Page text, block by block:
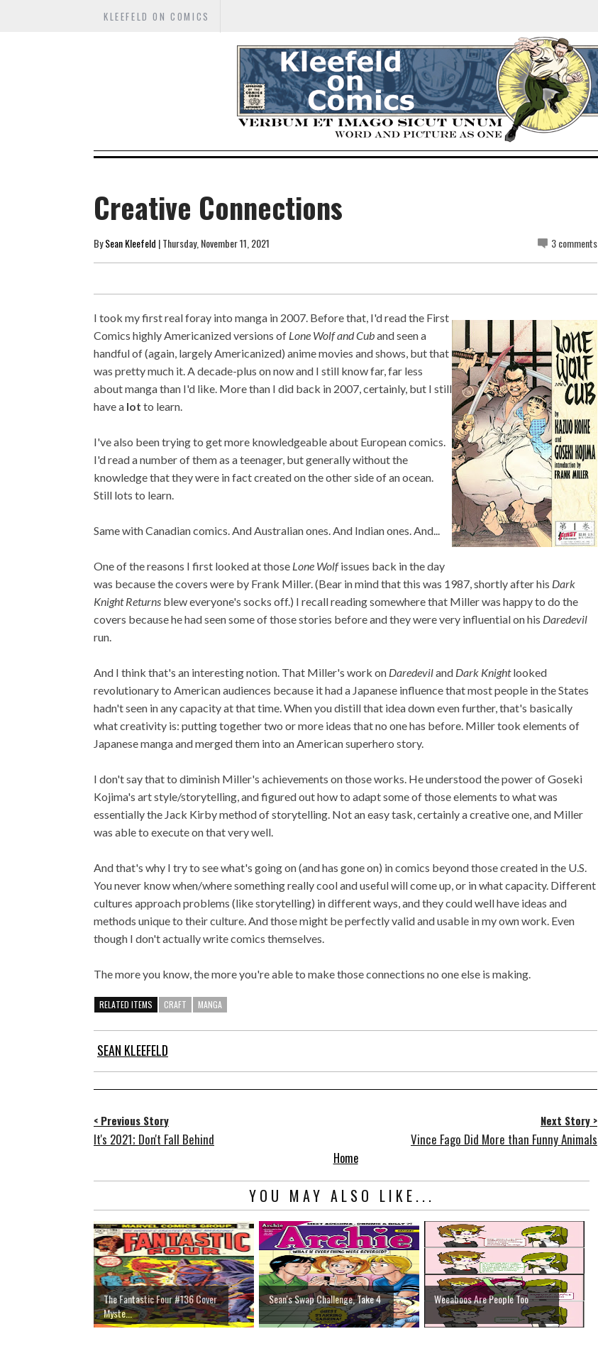
KLEEFELD ON COMICS
Creative Connections
BySean Kleefeld | Thursday, November 11, 2021 3 comments
I took my first real foray into manga in 2007. Before that, I'd read the First
Comics highly Americanized versions of Lone Wolf and Cuband seen a
handful of (again, largely Americanized) anime movies and shows, but that
was pretty much it. A decade-plus on now and I still know far, far less
about manga than I'd like. More than I did back in 2007, certainly, but I still
have a lot to learn.
I've also been trying to get more knowledgeable about European comics.
I'd read a number of them as a teenager, but generally without the
knowledge that they were in fact created on the other side of an ocean.
Still lots to learn.
Same with Canadian comics. And Australian ones. And Indian ones. And...
One of the reasons I first looked at those Lone Wolfissues back in the day
was because the covers were by Frank Miller. (Bear in mind that this was 1987, shortly after his Dark
Knight Returns blew everyone's socks off.) I recall reading somewhere that Miller was happy to do the
covers because he had seen some of those stories before and they were very influential on his Daredevil
run.
And I think that's an interesting notion. That Miller's work on Daredeviland Dark Knightlooked
revolutionary to American audiences because it had a Japanese influence that most people in the States
hadn't seen in any capacity at that time. When you distill that idea down even further, that's basically
what creativity is: putting together two or more ideas that no one has before. Miller took elements of
Japanese manga and merged them into an American superhero story.
I don't say that to diminish Miller's achievements on those works. He understood the power of Goseki
Kojima's art style/storytelling, and figured out how to adapt some of those elements to what was
essentially the Jack Kirby method of storytelling. Not an easy task, certainly a creative one, and Miller
was able to execute on that very well.
And that's why I try to see what's going on (and has gone on) in comics beyond those created in the U.S.
You never know when/where something really cool and useful will come up, or in what capacity. Different
cultures approach problems (like storytelling) in different ways, and they could well have ideas and
methods unique to their culture. And those might be perfectly valid and usable in my own work. Even
though I don't actually write comics themselves.
The more you know, the more you're able to make those connections no one else is making.
RELATED ITEMS CRAFT MANGA
SEAN KLEEFELD
< Previous Story
It's 2021; Don't Fall Behind
Next Story >
Vince Fago Did More than Funny Animals
Home
YOU MAY ALSO LIKE...
The Fantastic Four #136 Cover
Myste...
Sean's Swap Challenge, Take 4 Weeaboos Are People Too